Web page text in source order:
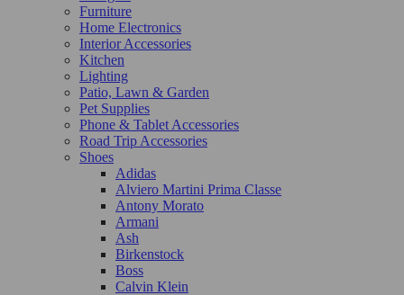
Furniture
Home Electronics
Interior Accessories
Kitchen
Lighting
Patio, Lawn & Garden
Pet Supplies
Phone & Tablet Accessories
Road Trip Accessories
Shoes
Adidas
Alviero Martini Prima Classe
Antony Morato
Armani
Ash
Birkenstock
Boss
Calvin Klein